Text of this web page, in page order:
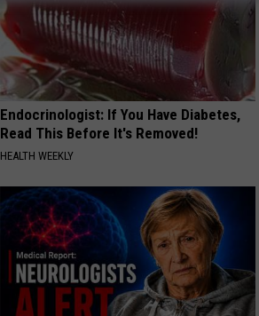
Endocrinologist: If You Have Diabetes,
Read This Before It's Removed!
HEALTH WEEKLY